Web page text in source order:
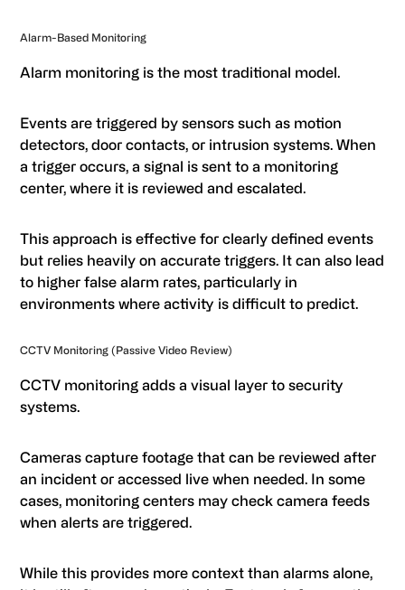
Alarm-Based Monitoring
Alarm monitoring is the most traditional model.
Events are triggered by sensors such as motion
detectors, door contacts, or intrusion systems. When
a trigger occurs, a signal is sent to a monitoring
center, where it is reviewed and escalated.
This approach is effective for clearly defined events
but relies heavily on accurate triggers. It can also lead
to higher false alarm rates, particularly in
environments where activity is difficult to predict.
CCTV Monitoring (Passive Video Review)
CCTV monitoring adds a visual layer to security
systems.
Cameras capture footage that can be reviewed after
an incident or accessed live when needed. In some
cases, monitoring centers may check camera feeds
when alerts are triggered.
While this provides more context than alarms alone,